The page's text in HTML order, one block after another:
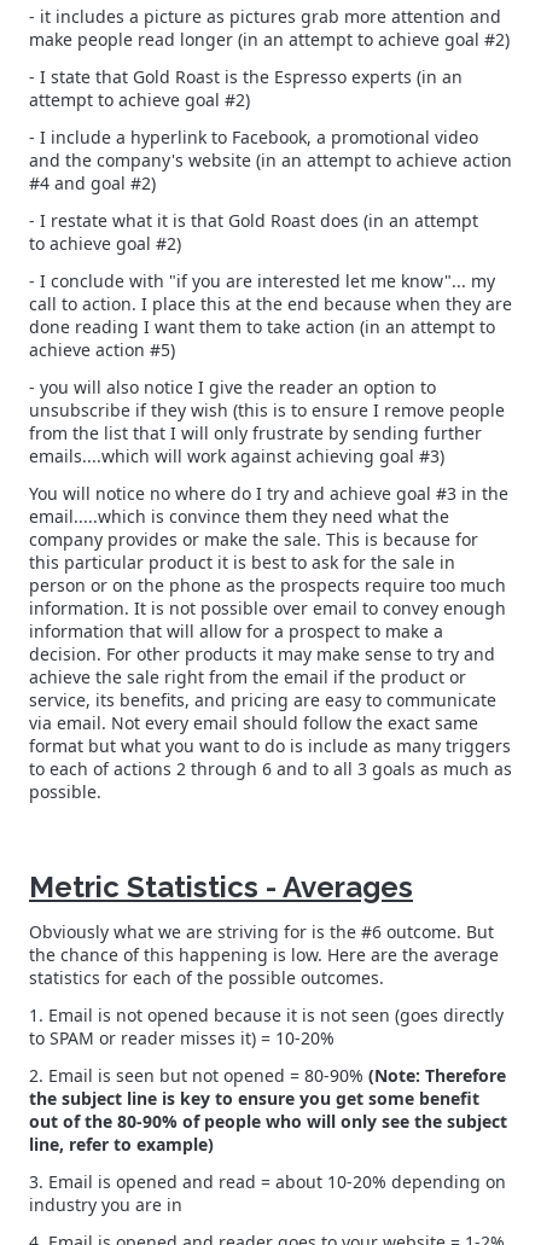
- it includes a picture as pictures grab more attention and
make people read longer (in an attempt to achieve goal #2)
- I state that Gold Roast is the Espresso experts (in an
attempt to achieve goal #2)
- I include a hyperlink to Facebook, a promotional video
and the company's website (in an attempt to achieve action
#4 and goal #2)
- I restate what it is that Gold Roast does (in an attempt
to achieve goal #2)
- I conclude with "if you are interested let me know"... my
call to action. I place this at the end because when they are
done reading I want them to take action (in an attempt to
achieve action #5)
- you will also notice I give the reader an option to
unsubscribe if they wish (this is to ensure I remove people
from the list that I will only frustrate by sending further
emails....which will work against achieving goal #3)
You will notice no where do I try and achieve goal #3 in the
email.....which is convince them they need what the
company provides or make the sale. This is because for
this particular product it is best to ask for the sale in
person or on the phone as the prospects require too much
information. It is not possible over email to convey enough
information that will allow for a prospect to make a
decision. For other products it may make sense to try and
achieve the sale right from the email if the product or
service, its benefits, and pricing are easy to communicate
via email. Not every email should follow the exact same
format but what you want to do is include as many triggers
to each of actions 2 through 6 and to all 3 goals as much as
possible.
Metric Statistics - Averages
Obviously what we are striving for is the #6 outcome. But
the chance of this happening is low. Here are the average
statistics for each of the possible outcomes.
1. Email is not opened because it is not seen (goes directly
to SPAM or reader misses it) = 10-20%
2. Email is seen but not opened = 80-90% (Note: Therefore
the subject line is key to ensure you get some benefit
out of the 80-90% of people who will only see the subject
line, refer to example)
3. Email is opened and read = about 10-20% depending on
industry you are in